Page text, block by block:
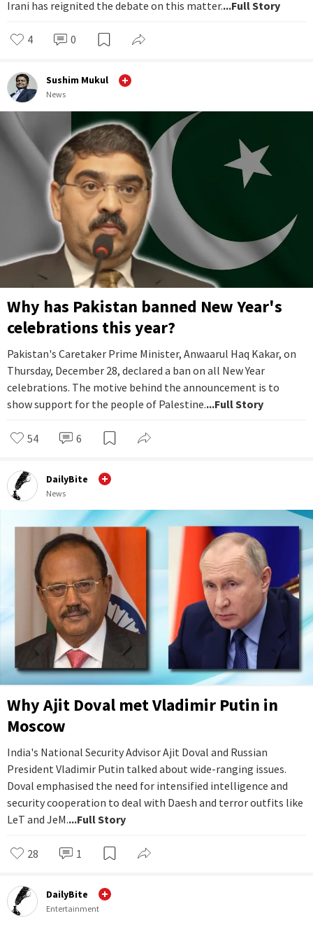
Irani has reignited the debate on this matter....Full Story
4 0
Sushim Mukul
News
Why has Pakistan banned New Year's
celebrations this year?
Pakistan's Caretaker Prime Minister, Anwaarul Haq Kakar, on
Thursday, December 28, declared a ban on all New Year
celebrations. The motive behind the announcement is to
show support for the people of Palestine....Full Story
54 6
DailyBite
News
Why Ajit Doval met Vladimir Putin in
Moscow
India's National Security Advisor Ajit Doval and Russian
President Vladimir Putin talked about wide-ranging issues.
Doval emphasised the need for intensified intelligence and
security cooperation to deal with Daesh and terror outfits like
LeT and JeM....Full Story
28 1
DailyBite
Entertainment